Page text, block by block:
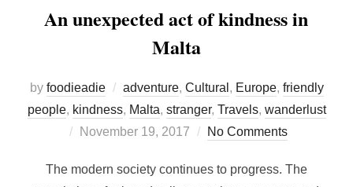
An unexpected act of kindness in
Malta
by foodieadie adventure, Cultural , Europe, friendly
people, kindness, Malta, stranger, Travels, wanderlust
Posted
November 19, 2017 No Comments
The modern society continues to progress. The